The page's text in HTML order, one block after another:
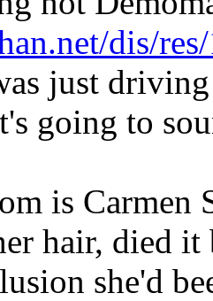
dis/
just
going to
is Carmen
hair, died
she'd